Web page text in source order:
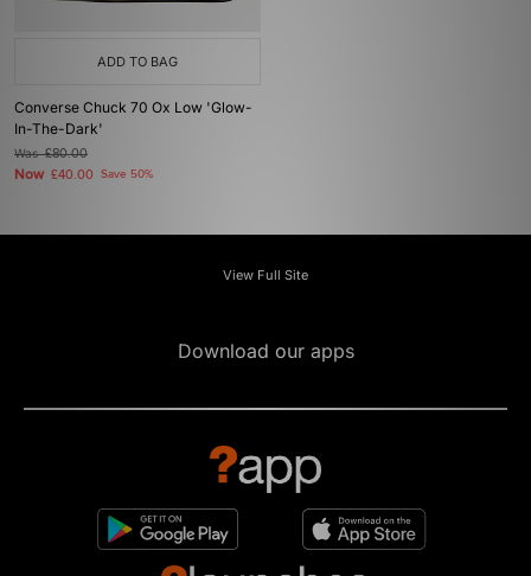
ADD TO BAG
Converse Chuck 70 Ox Low 'Glow-
In-The-Dark'
Was£80.00
Now £40.00 Save 50%
View Full Site
Download our apps